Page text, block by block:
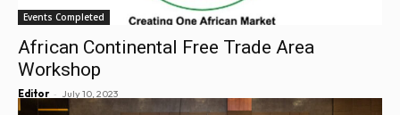
Events Completed
African Continental Free Trade Area
Workshop
Editor - July 10, 2023